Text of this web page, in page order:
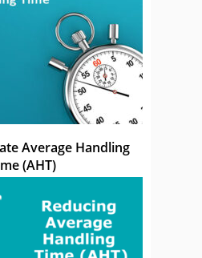
Average Handling
(AHT)